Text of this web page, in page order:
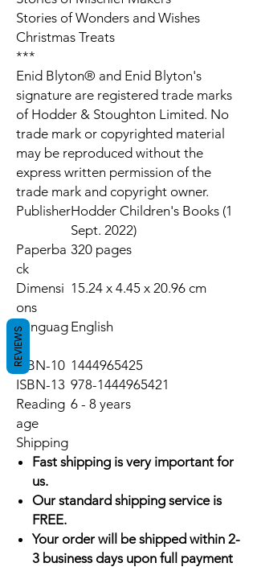
Stories of Wonders and Wishes
Christmas Treats
***
Enid Blyton® and Enid Blyton's
signature are registered trade marks
of Hodder & Stoughton Limited. No
trade mark or copyrighted material
may be reproduced without the
express written permission of the
trade mark and copyright owner.
PublisherHodder Children's Books (1
Sept. 2022)
Paperba
ck
320 pages
Dimensi
ons
15.24 x 4.45 x 20.96 cm
Languag
e
English
ISBN-10 1444965425
ISBN-13 978-1444965421
Reading
age
6 - 8 years
Shipping
Fast shipping is very important for
us.
Our standard shipping service is
FREE.
Your order will be shipped within 2-
3 business days upon full payment
REVIEWS